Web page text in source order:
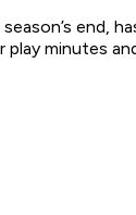
minutes